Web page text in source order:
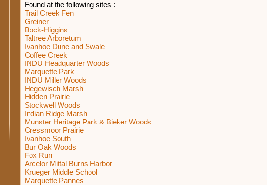
Found at the following sites :
Trail Creek Fen
Greiner
Bock-Higgins
Taltree Arboretum
Ivanhoe Dune and Swale
Coffee Creek
INDU Headquarter Woods
Marquette Park
INDU Miller Woods
Hegewisch Marsh
Hidden Prairie
Stockwell Woods
Indian Ridge Marsh
Munster Heritage Park & Bieker Woods
Cressmoor Prairie
Ivanhoe South
Bur Oak Woods
Fox Run
Arcelor Mittal Burns Harbor
Krueger Middle School
Marquette Pannes